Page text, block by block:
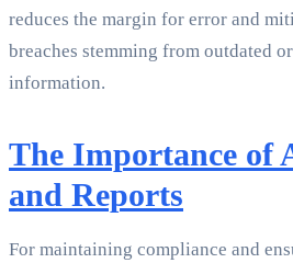
reduces the margin for error and
breaches stemming from outdated
information.
The Importance of
and Reports
For maintaining compliance and